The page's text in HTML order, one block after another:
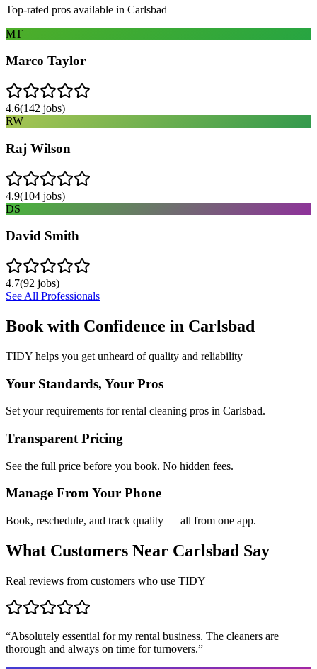
Top-rated pros available in Carlsbad
MT
Marco Taylor
4.6(142 jobs)
RW
Raj Wilson
4.9(104 jobs)
DS
David Smith
4.7(92 jobs)
See All Professionals
Book with Confidence in Carlsbad
TIDY helps you get unheard of quality and reliability
Your Standards, Your Pros
Set your requirements for rental cleaning pros in Carlsbad.
Transparent Pricing
See the full price before you book. No hidden fees.
Manage From Your Phone
Book, reschedule, and track quality — all from one app.
What Customers Near Carlsbad Say
Real reviews from customers who use TIDY
“Absolutely essential for my rental business. The cleaners are
thorough and always on time for turnovers.”